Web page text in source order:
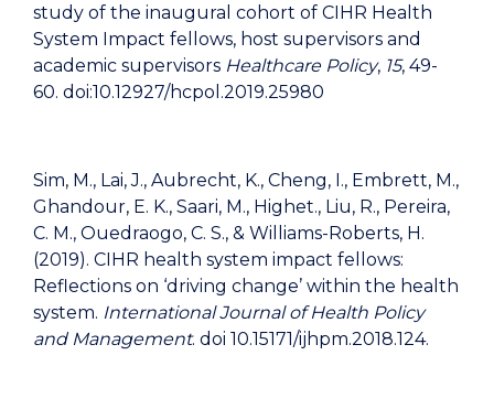
study of the inaugural cohort of CIHR Health
System Impact fellows, host supervisors and
academic supervisors Healthcare Policy, 15, 49-
60. doi:10.12927/hcpol.2019.25980
Sim, M., Lai, J., Aubrecht, K., Cheng, I., Embrett, M.,
Ghandour, E. K., Saari, M., Highet., Liu, R., Pereira,
C. M., Ouedraogo, C. S., & Williams-Roberts, H.
(2019). CIHR health system impact fellows:
Reflections on ‘driving change’ within the health
system. International Journal of Health Policy
and Management. doi 10.15171/ijhpm.2018.124.